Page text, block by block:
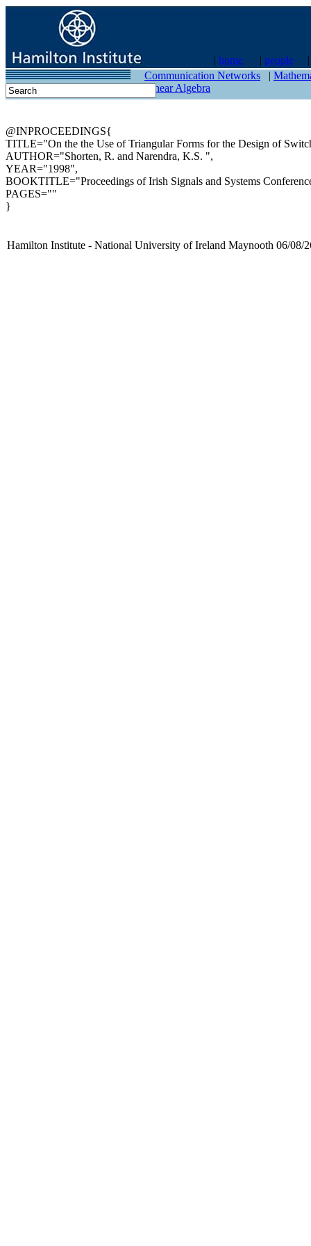
| home | people
contact
Communication Networks |
Linear Algebra
@INPROCEEDINGS{
TITLE="On the the Use of Triangular Forms for the Design of
AUTHOR="Shorten, R. and Narendra, K.S. ",
YEAR="1998",
BOOKTITLE="Proceedings of Irish Signals and Systems
PAGES=""
}
Hamilton Institute - National University of Ireland Maynooth 06/08/